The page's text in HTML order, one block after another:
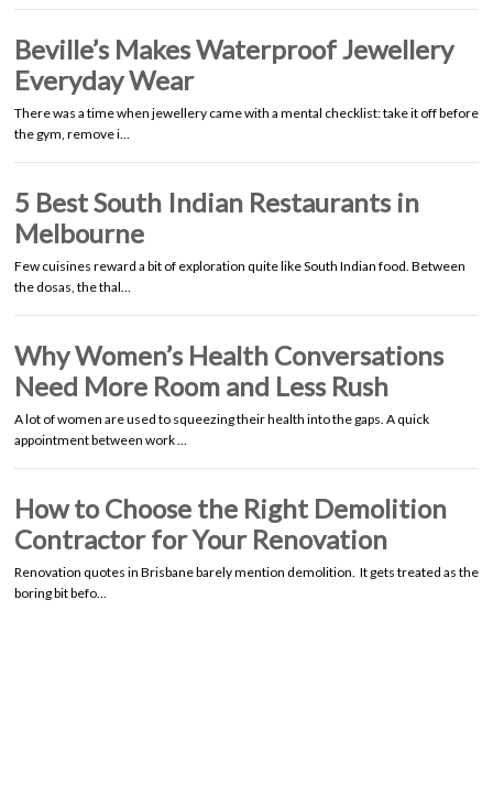
Beville’s Makes Waterproof Jewellery
Everyday Wear
There was a time when jewellery came with a mental checklist: take it off before
the gym, remove i…
5 Best South Indian Restaurants in
Melbourne
Few cuisines reward a bit of exploration quite like South Indian food. Between
the dosas, the thal…
Why Women’s Health Conversations
Need More Room and Less Rush
A lot of women are used to squeezing their health into the gaps. A quick
appointment between work …
How to Choose the Right Demolition
Contractor for Your Renovation
Renovation quotes in Brisbane barely mention demolition. It gets treated as the
boring bit befo…